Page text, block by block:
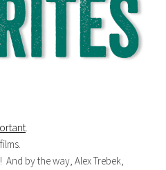
.
by the way, Alex Trebek,